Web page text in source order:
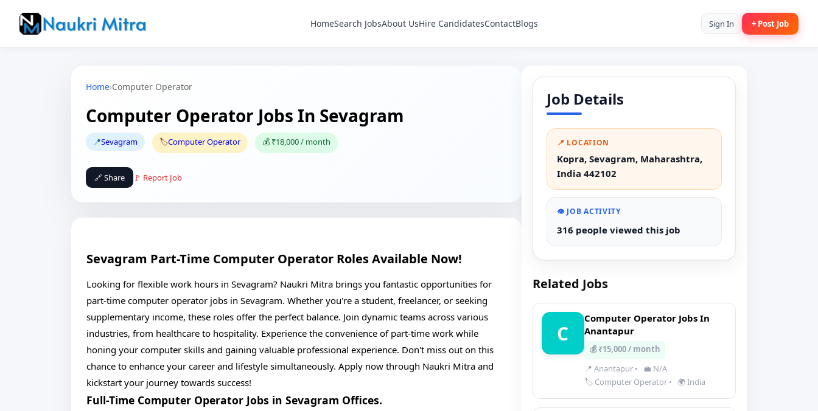
HomeSearch JobsAbout UsHire CandidatesContactBlogs Sign In + Post Job
Home›Computer Operator
Computer Operator Jobs In Sevagram
📍Sevagram 🏷️Computer Operator 💰 ₹18,000 / month
🔗 Share 🚩 Report Job
Sevagram Part-Time Computer Operator Roles Available Now!
Looking for flexible work hours in Sevagram? Naukri Mitra brings you fantastic opportunities for
part-time computer operator jobs in Sevagram. Whether you're a student, freelancer, or seeking
supplementary income, these roles offer the perfect balance. Join dynamic teams across various
industries, from healthcare to hospitality. Experience the convenience of part-time work while
honing your computer skills and gaining valuable professional experience. Don't miss out on this
chance to enhance your career and lifestyle simultaneously. Apply now through Naukri Mitra and
kickstart your journey towards success!
Full-Time Computer Operator Jobs in Sevagram Offices.
Job Details
📍 LOCATION
Kopra, Sevagram, Maharashtra,
India 442102
👁️ JOB ACTIVITY
316 people viewed this job
Related Jobs
C
Computer Operator Jobs In
Anantapur
💰 ₹15,000 / month
📍 Anantapur •
💼 N/A
🏷️ Computer Operator • 🌍 India